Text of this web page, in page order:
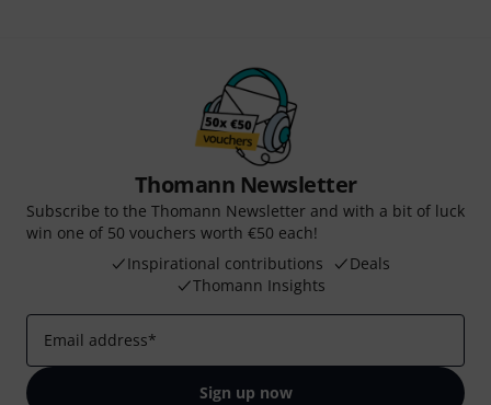
Thomann Newsletter
Subscribe to the Thomann Newsletter and with a bit of luck
win one of 50 vouchers worth €50 each!
Inspirational contributions
Deals
Thomann Insights
Email address*
Sign up now